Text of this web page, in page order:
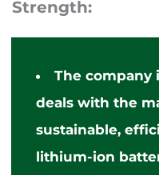
Strength:
The company
deals with the
sustainable,
lithium-ion